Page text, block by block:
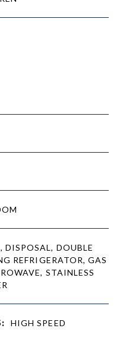
DISPOSAL, DOUBLE
REFRIGERATOR, GAS
STAINLESS
HIGH SPEED